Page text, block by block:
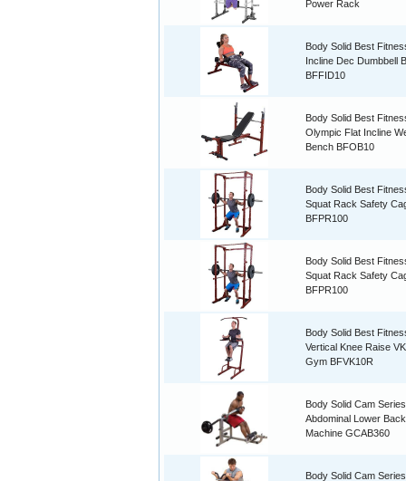
Power Rack
Body Solid Best
Incline Dec Dumbbell
BFFID10
Body Solid Best
Olympic Flat Incline
Bench BFOB10
Body Solid Best
Squat Rack Safety
BFPR100
Body Solid Best
Squat Rack Safety
BFPR100
Body Solid Best
Vertical Knee Raise
Gym BFVK10R
Body Solid Cam
Abdominal Lower Back
Machine GCAB360
Body Solid Cam